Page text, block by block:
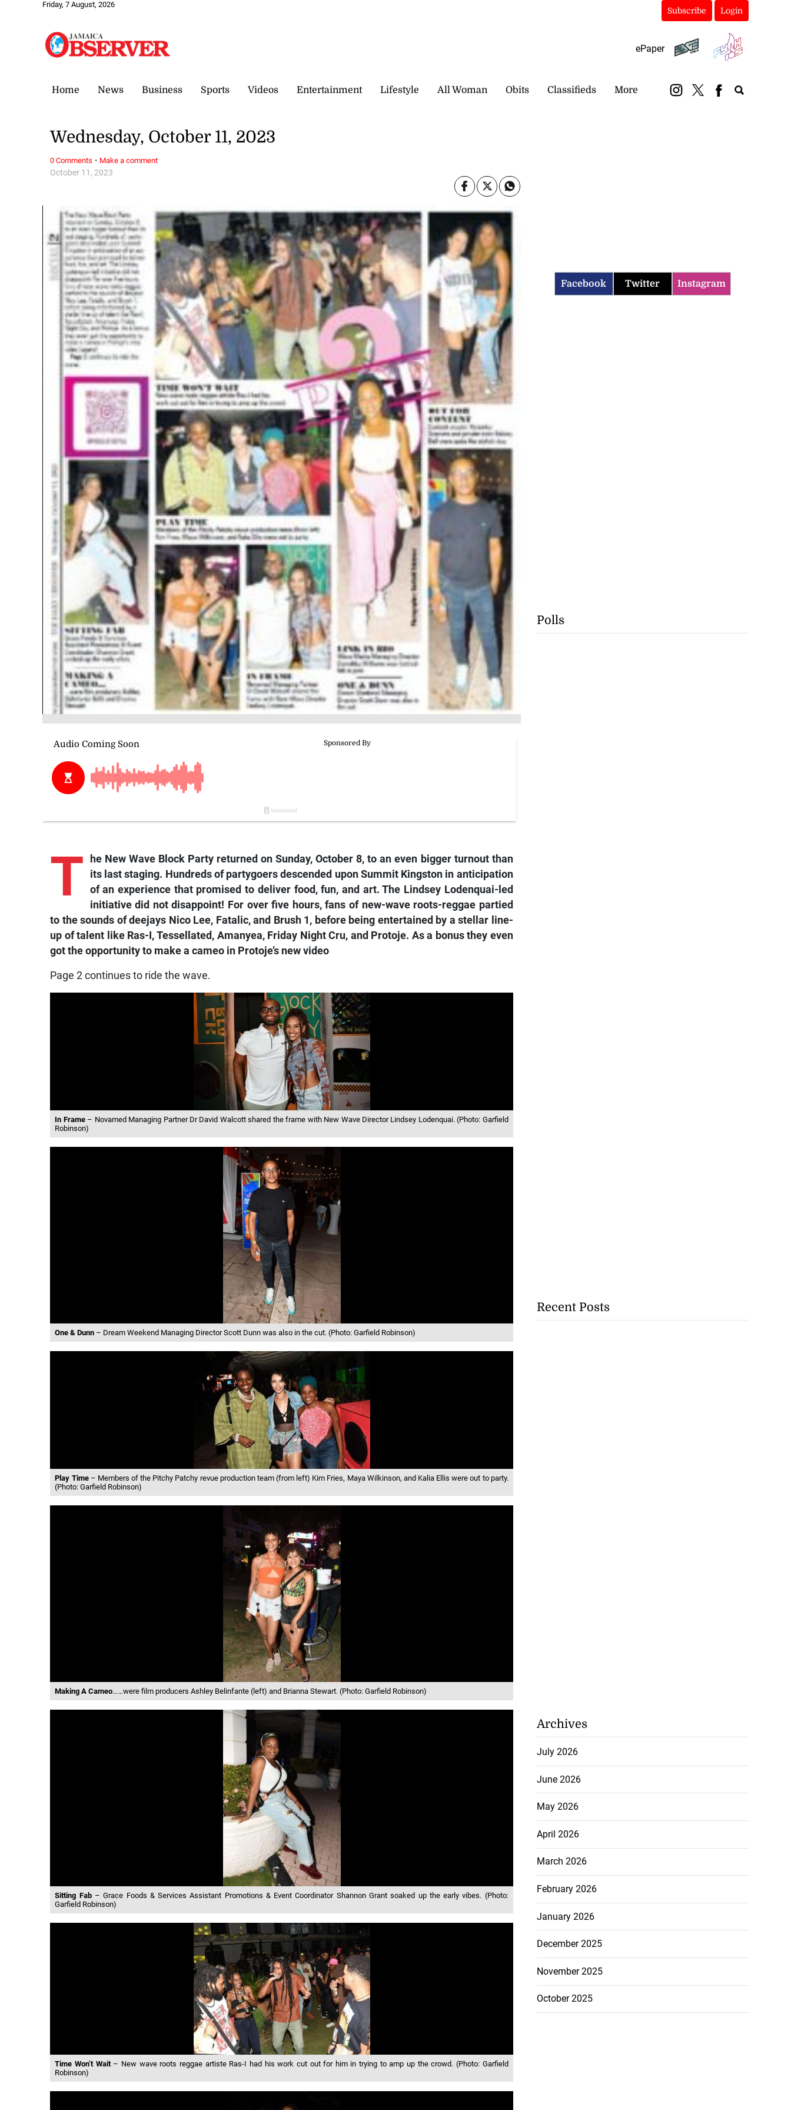
Friday, 7 August, 2026
Subscribe Login
ePaper
Home News Business Sports Videos Entertainment Lifestyle All Woman Obits Classifieds More
October 11, 2023
Wednesday, October 11, 2023
T
he New Wave Block Party returned on Sunday, October 8, to an even bigger turnout than
its last staging. Hundreds of partygoers descended upon Summit Kingston in anticipation
of an experience that promised to deliver food, fun, and art. The Lindsey Lodenquai-led
initiative did not disappoint! For over five hours, fans of new-wave roots-reggae partied
to the sounds of deejays Nico Lee, Fatalic, and Brush 1, before being entertained by a stellar line-
up of talent like Ras-I, Tessellated, Amanyea, Friday Night Cru, and Protoje. As a bonus they even
got the opportunity to make a cameo in Protoje’s new video
Page 2 continues to ride the wave.
In Frame– Novamed Managing Partner Dr David Walcott shared the frame with New Wave Director Lindsey Lodenquai. (Photo: Garfield
Robinson)
One & Dunn – Dream Weekend Managing Director Scott Dunn was also in the cut. (Photo: Garfield Robinson)
Play Time– Members of the Pitchy Patchy revue production team (from left) Kim Fries, Maya Wilkinson, and Kalia Ellis were out to party.
(Photo: Garfield Robinson)
Making A Cameo……were film producers Ashley Belinfante (left) and Brianna Stewart. (Photo: Garfield Robinson)
Sitting Fab– Grace Foods & Services Assistant Promotions & Event Coordinator Shannon Grant soaked up the early vibes. (Photo:
Garfield Robinson)
Time Won’t Wait– New wave roots reggae artiste Ras-I had his work cut out for him in trying to amp up the crowd. (Photo: Garfield
Robinson)
0 Comments · Make a comment
Facebook Twitter Instagram
Polls
Recent Posts
Archives
July 2026
June 2026
May 2026
April 2026
March 2026
February 2026
January 2026
December 2025
November 2025
October 2025